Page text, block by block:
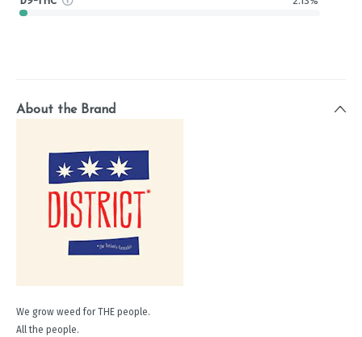
About the Brand
We grow weed for THE people.
All the people.